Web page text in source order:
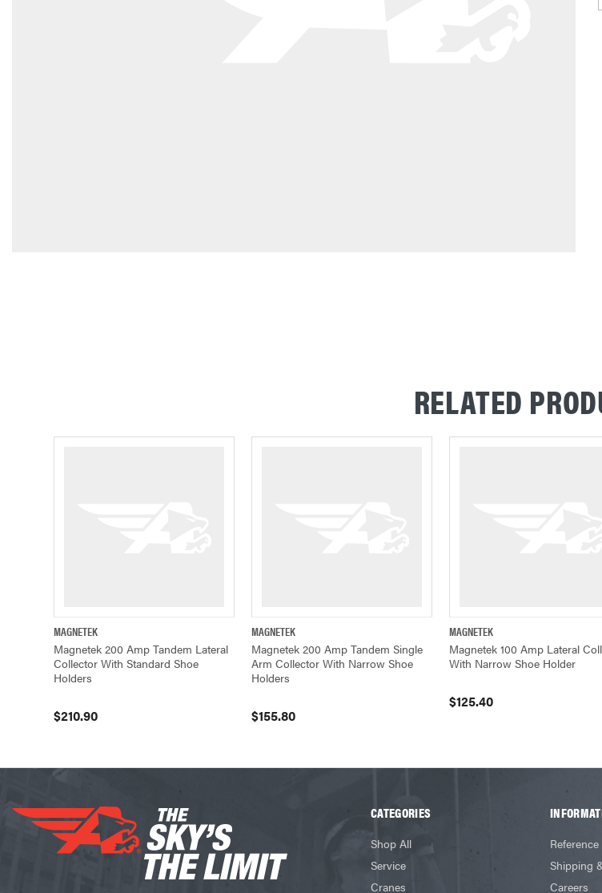
RELATED
QUICK VIEW
MAGNETEK
Magnetek 200 Amp Tandem Lateral
Collector With Standard Shoe
Holders
$210.90
QUICK VIEW
MAGNETEK
Magnetek 200 Amp Tandem Single
Arm Collector With Narrow Shoe
Holders
$155.80
QUICK VIEW
MAGNETEK
Magnetek 100 Amp Lateral
With Narrow Shoe Holder
$125.40
CATEGORIES
Shop All
Service
Cranes
Shipping
Careers